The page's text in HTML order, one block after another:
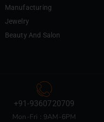
Manufacturing
Jewelry
Beauty And Salon
+91-9360720709
Mon-Fri : 9AM-6PM